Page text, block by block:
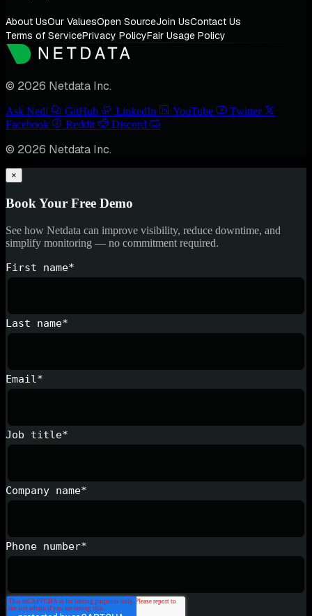
About UsOur ValuesOpen SourceJoin UsContact Us
Terms of ServicePrivacy PolicyFair Usage Policy
© 2026 Netdata Inc.
Ask Nedi GitHub LinkedIn YouTube
Twitter
Facebook
Reddit Discord
© 2026 Netdata Inc.
×
Book Your Free Demo
See how Netdata can improve visibility, reduce downtime, and
simplify monitoring — no commitment required.